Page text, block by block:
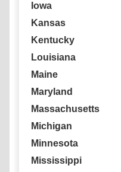
Iowa
Kansas
Kentucky
Louisiana
Maine
Maryland
Massachusetts
Michigan
Minnesota
Mississippi